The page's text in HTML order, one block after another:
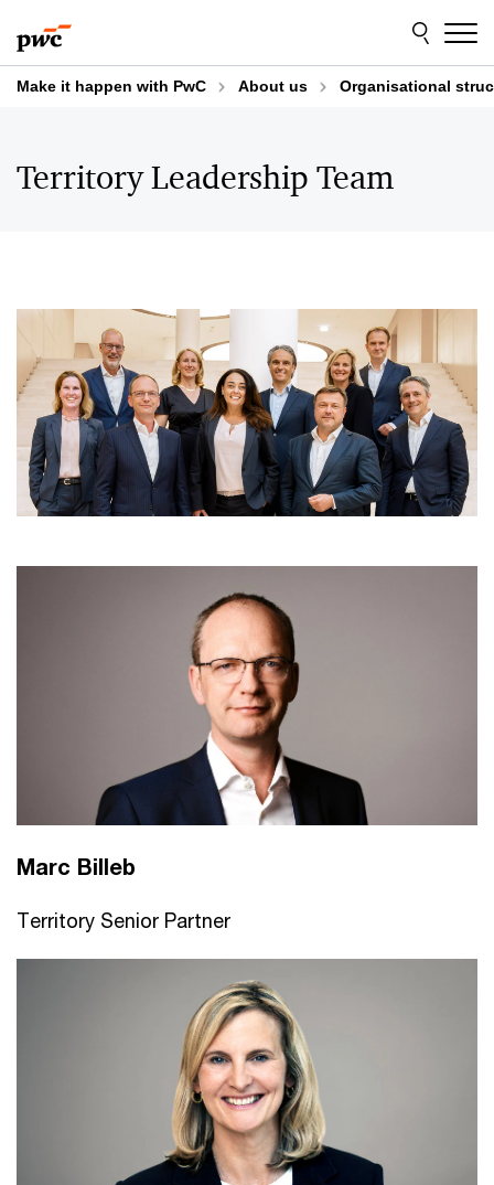
to
content
to
footer
Make it happen with PwC About us Organisational
Territory Leadership Team
Marc Billeb
Territory Senior Partner